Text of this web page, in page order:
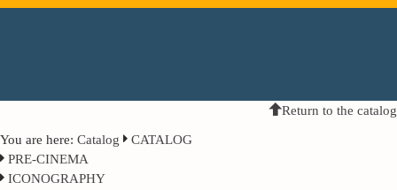
Return to the catalog
You are here: Catalog
CATALOG
PRE-CINEMA
ICONOGRAPHY